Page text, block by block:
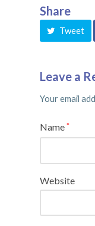
Share
Tweet
Leave a
Your email
Name*
Website